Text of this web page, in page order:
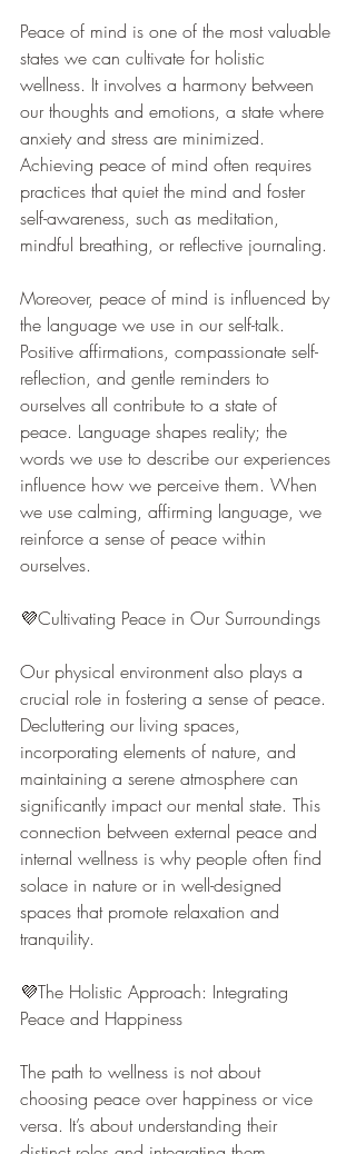
Peace of mind is one of the most valuable
states we can cultivate for holistic
wellness. It involves a harmony between
our thoughts and emotions, a state where
anxiety and stress are minimized.
Achieving peace of mind often requires
practices that quiet the mind and foster
self-awareness, such as meditation,
mindful breathing, or reflective journaling.
Moreover, peace of mind is influenced by
the language we use in our self-talk.
Positive affirmations, compassionate self-
reflection, and gentle reminders to
ourselves all contribute to a state of
peace. Language shapes reality; the
words we use to describe our experiences
influence how we perceive them. When
we use calming, affirming language, we
reinforce a sense of peace within
ourselves.
💜Cultivating Peace in Our Surroundings
Our physical environment also plays a
crucial role in fostering a sense of peace.
Decluttering our living spaces,
incorporating elements of nature, and
maintaining a serene atmosphere can
significantly impact our mental state. This
connection between external peace and
internal wellness is why people often find
solace in nature or in well-designed
spaces that promote relaxation and
tranquility.
💜The Holistic Approach: Integrating
Peace and Happiness
The path to wellness is not about
choosing peace over happiness or vice
versa. It’s about understanding their